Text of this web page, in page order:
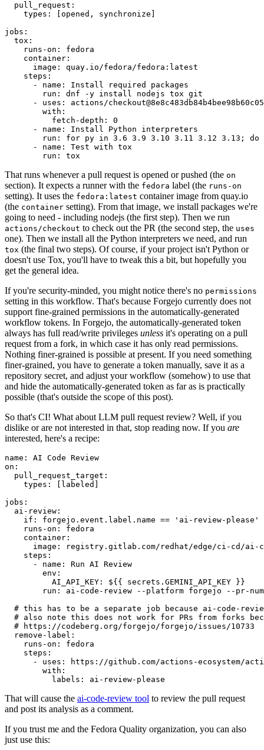
pull_request :
types : [opened , synchronize ]
jobs :
tox :
runs-on :
fedora
container :
image :
quay.io/fedora/fedora:latest
steps :
-
name :
Install required packages
run :
dnf -y install nodejs tox git
-
uses :
actions/
with :
fetch-depth :
0
-
name :
Install Python interpreters
run :
for py in 3.6 3.9 3.10 3.11 3.12 3.13; do
-
name :
Test with tox
run : tox
That runs whenever a pull request is opened or pushed (the on
section). It expects a runner with the fedora label (the runs-on
setting). It uses the fedora:latest container image from quay.io
(the container setting). From that image, we install packages we're
going to need - including nodejs (the first step). Then we run
actions/checkout to check out the PR (the second step, the uses
one). Then we install all the Python interpreters we need, and run
tox (the final two steps). Of course, if your project isn't Python or
doesn't use Tox, you'll have to tweak this a bit, but hopefully you
get the general idea.
If you're security-minded, you might notice there's no permissions
setting in this workflow. That's because Forgejo currently does not
support fine-grained permissions in the automatically-generated
workflow tokens. In Forgejo, the automatically-generated token
always has full read/write privileges unless it's operating on a pull
request from a fork, in which case it has only read permissions.
Nothing finer-grained is possible at present. If you need something
finer-grained, you have to generate a token manually, save it as a
repository secret, and adjust your workflow (somehow) to use that
and hide the automatically-generated token as far as is practically
possible (that's outside the scope of this post).
So that's CI! What about LLM pull request review? Well, if you
dislike or are not interested in that, stop reading now. If you are
interested, here's a recipe:
name :
AI Code Review
on :
pull_request_target :
types : [ labeled ]
jobs :
ai-review :
if :
forgejo.event.label.name == 'ai-review-please'
runs-on :
fedora
container :
image :
registry.gitlab.com/redhat/edge/ci-cd/ai-
steps :
-
name :
Run AI Review
env :
AI_API_KEY :
${{ secrets.GEMINI_API_KEY }}
run :
ai-code-review --platform forgejo --pr-
# this has to be a separate job because ai-code-
# also note this does not work for PRs from forks
# https://codeberg.org/forgejo/forgejo/issues/10733
remove-label :
runs-on :
fedora
steps :
-
uses :
https://github.com/actions-ecosystem/action-
with :
labels : ai-review-please
That will cause the ai-code-review tool to review the pull request
and post its analysis as a comment.
If you trust me and the Fedora Quality organization, you can also
just use this: